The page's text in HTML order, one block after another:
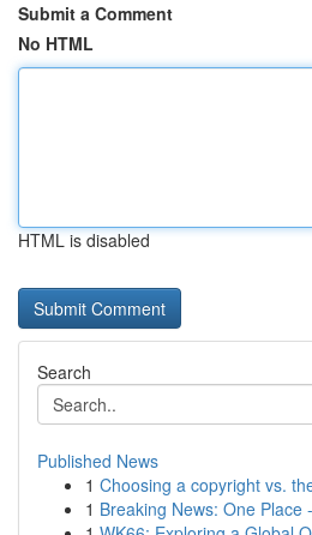
Submit a Comment
No HTML
HTML is disabled
Search
Published News
1 Choosing a copyright vs.
1 Breaking News: One Place